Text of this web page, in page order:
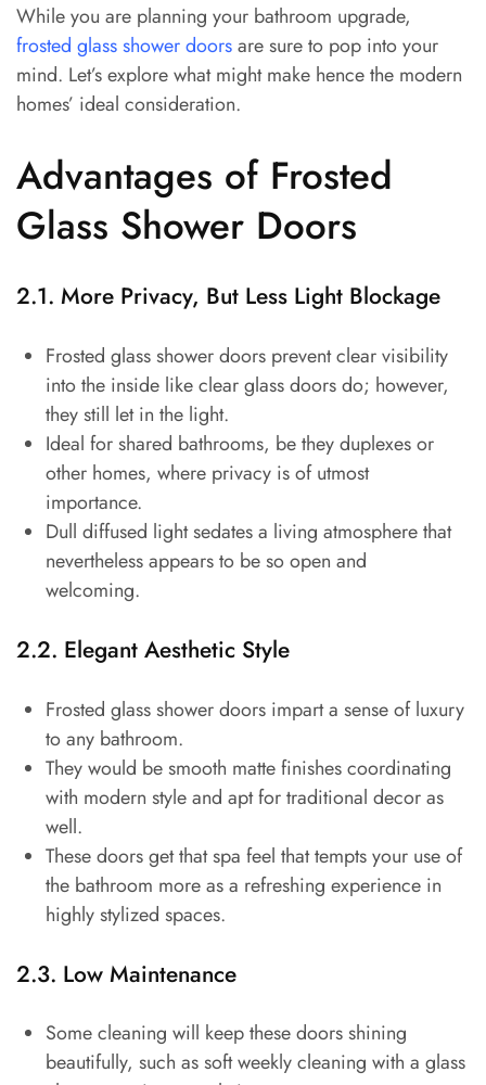
While you are planning your bathroom upgrade,
frosted glass shower doorsare sure to pop into your
mind. Let’s explore what might make hence the modern
homes’ ideal consideration.
Advantages of Frosted
Glass Shower Doors
2.1. More Privacy, But Less Light Blockage
Frosted glass shower doors prevent clear visibility
into the inside like clear glass doors do; however,
they still let in the light.
Ideal for shared bathrooms, be they duplexes or
other homes, where privacy is of utmost
importance.
Dull diffused light sedates a living atmosphere that
nevertheless appears to be so open and
welcoming.
2.2. Elegant Aesthetic Style
Frosted glass shower doors impart a sense of luxury
to any bathroom.
They would be smooth matte finishes coordinating
with modern style and apt for traditional decor as
well.
These doors get that spa feel that tempts your use of
the bathroom more as a refreshing experience in
highly stylized spaces.
2.3. Low Maintenance
Some cleaning will keep these doors shining
beautifully, such as soft weekly cleaning with a glass